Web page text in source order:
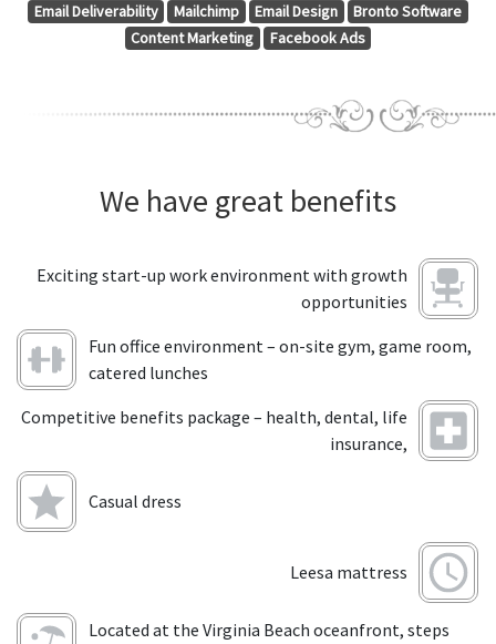
Email Deliverability
Mailchimp Email Design
Bronto Software
Content Marketing
Facebook Ads
We have great benefits
Exciting start-up work environment with growth
opportunities
Fun office environment – on-site gym, game room,
catered lunches
Competitive benefits package – health, dental, life
insurance,
Casual dress
Leesa mattress
Located at the Virginia Beach oceanfront, steps